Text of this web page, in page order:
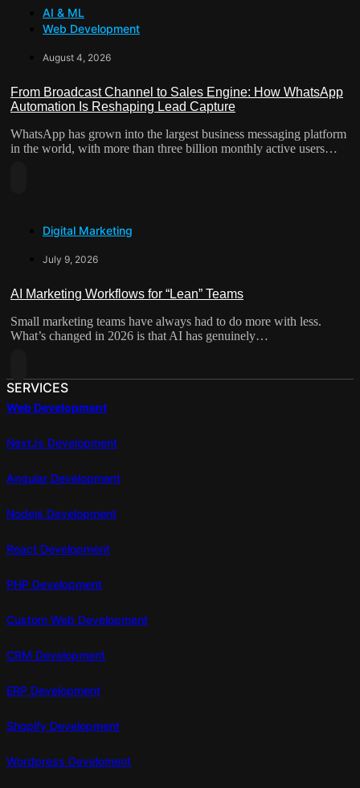
From
Static
Fields
Smart
Conversations:
AI
Form
AI & ML
Web Development
August 4, 2026
From Broadcast Channel to Sales Engine: How WhatsApp
Automation Is Reshaping Lead Capture
WhatsApp has grown into the largest business messaging platform
in the world, with more than three billion monthly active users…
From
Channel
To
Engine:
How
Automation
Reshaping
Lead
Capture
Digital Marketing
July 9, 2026
AI Marketing Workflows for “Lean” Teams
Small marketing teams have always had to do more with less.
What’s changed in 2026 is that AI has genuinely…
More
About
Marketing
For
Teams
SERVICES
Web Development
NextJs Development
Angular Development
Nodejs Development
React Development
PHP Development
Custom Web Development
CRM Development
ERP Development
Shopify Development
Wordpress Develoment